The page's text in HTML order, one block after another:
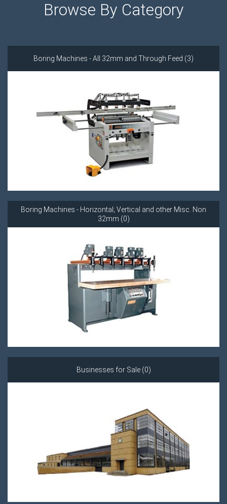
Browse By Category
Boring Machines - All 32mm and Through Feed (3)
Boring Machines - Horizontal; Vertical and other Misc. Non
32mm (0)
Businesses for Sale (0)